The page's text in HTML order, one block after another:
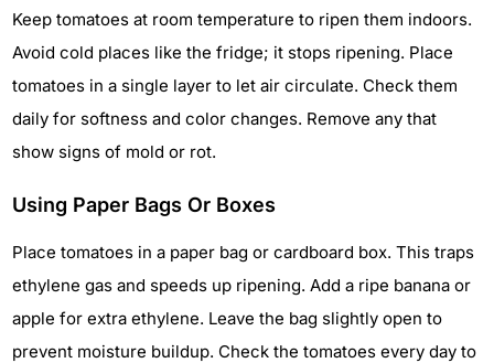
Keep tomatoes at room temperature to ripen them indoors.
Avoid cold places like the fridge; it stops ripening. Place
tomatoes in a single layer to let air circulate. Check them
daily for softness and color changes. Remove any that
show signs of mold or rot.
Using Paper Bags Or Boxes
Place tomatoes in a paper bag or cardboard box. This traps
ethylene gas and speeds up ripening. Add a ripe banana or
apple for extra ethylene. Leave the bag slightly open to
prevent moisture buildup. Check the tomatoes every day to